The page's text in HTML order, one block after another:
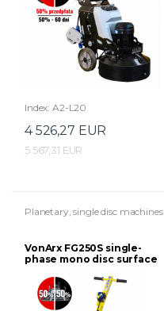
Index: A2-L20
4 526,27 EUR
5 567,31 EUR
Planetary, single disc machines
VonArx FG250S single-
phase mono disc surface